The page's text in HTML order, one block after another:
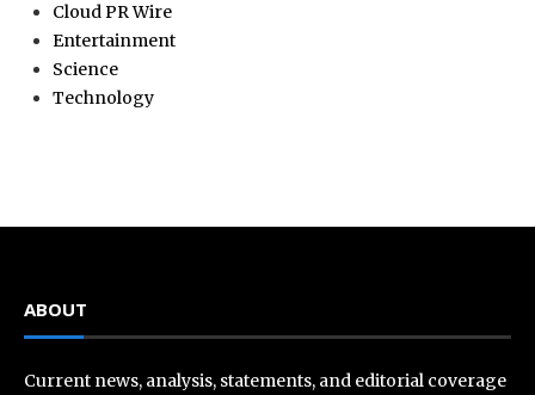
Cloud PR Wire
Entertainment
Science
Technology
ABOUT
Current news, analysis, statements, and editorial coverage